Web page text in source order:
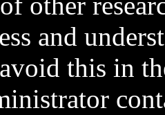
and
this in